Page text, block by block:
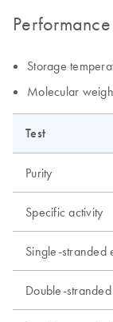
Performance
Storage
Molecular
Test
Purity
Specific activity
Single-stranded
Double-